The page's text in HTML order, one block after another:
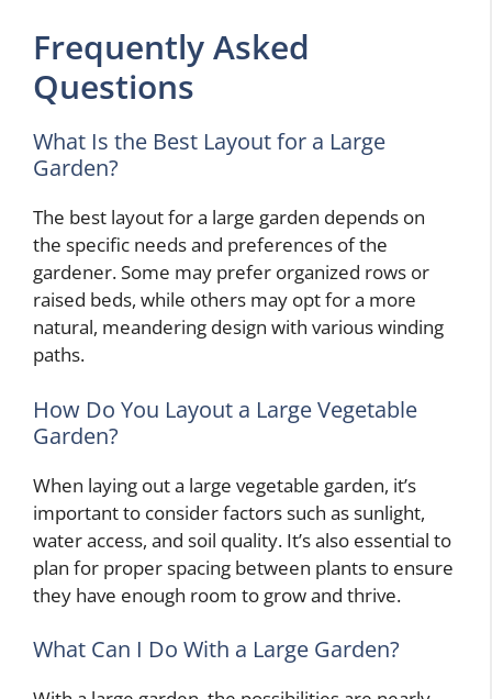
Frequently Asked
Questions
What Is the Best Layout for a Large
Garden?
The best layout for a large garden depends on
the specific needs and preferences of the
gardener. Some may prefer organized rows or
raised beds, while others may opt for a more
natural, meandering design with various winding
paths.
How Do You Layout a Large Vegetable
Garden?
When laying out a large vegetable garden, it’s
important to consider factors such as sunlight,
water access, and soil quality. It’s also essential to
plan for proper spacing between plants to ensure
they have enough room to grow and thrive.
What Can I Do With a Large Garden?